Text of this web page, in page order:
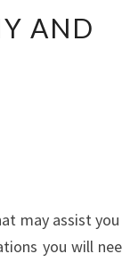
AND
may assist you
you will